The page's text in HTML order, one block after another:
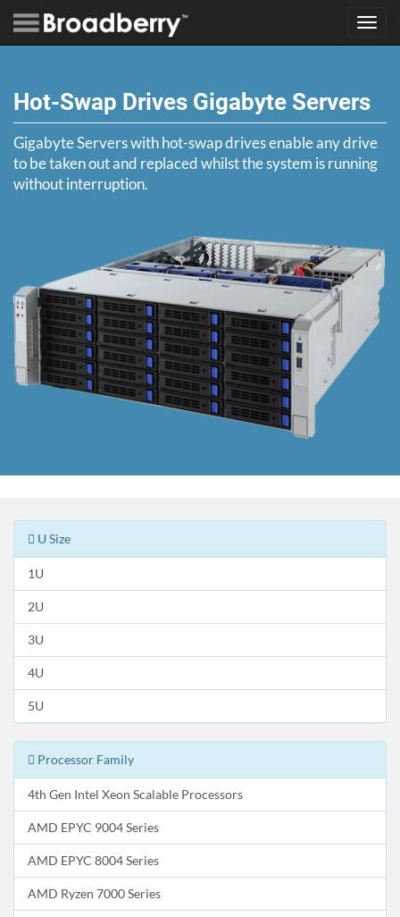
Hot-Swap Drives Gigabyte Servers
Gigabyte Servers with hot-swap drives enable any drive
to be taken out and replaced whilst the system is running
without interruption.
U Size
1U
2U
3U
4U
5U
Processor Family
4th Gen Intel Xeon Scalable Processors
AMD EPYC 9004 Series
AMD EPYC 8004 Series
AMD Ryzen 7000 Series